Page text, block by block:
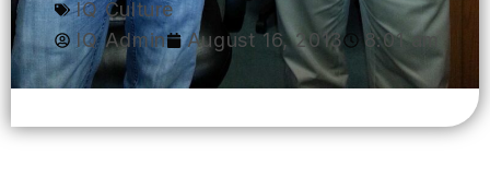
IQ Culture
IQ Admin
August 16, 2013 8:01 am